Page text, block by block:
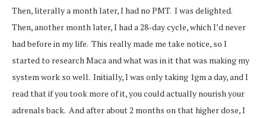
Then, literally a month later, I had no PMT. I was delighted.
Then, another month later, I had a 28-day cycle, which I’d never
had before in my life. This really made me take notice, so I
started to research Maca and what was in it that was making my
system work so well. Initially, I was only taking 1gm a day, and I
read that if you took more of it, you could actually nourish your
adrenals back. And after about 2 months on that higher dose, I